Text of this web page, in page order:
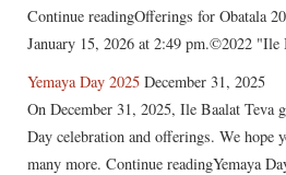
Continue readingOfferings for Obatala
January 15, 2026 at 2:49 pm.©2022
Yemaya Day 2025 December 31, 2025
On December 31, 2025, Ile Baalat Teva
Day celebration and offerings. We hope
many more. Continue readingYemaya